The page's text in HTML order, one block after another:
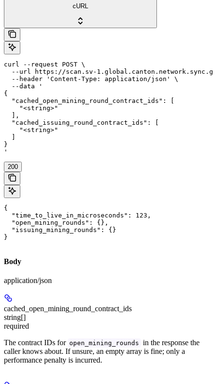
cURL
curl --request POST \
--url https://scan.sv-
  --header 'Content-Type: application/json' \
  --data '
{
  "cached_open_mining_round_contract_ids": [
    "<string>"
  ],
  "cached_issuing_round_contract_ids": [
    "<string>"
  ]
}
'
200
{
  "time_to_live_in_microseconds": 123,
  "open_mining_rounds": {},
  "issuing_mining_rounds": {}
}
Body
application/json
cached_open_mining_round_contract_ids
string[]
required
The contract IDs for open_mining_rounds in the response the
caller knows about. If unsure, an empty array is fine; only a
performance penalty is incurred.